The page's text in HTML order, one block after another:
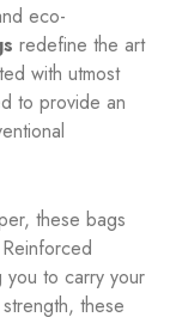
eco-
redefine the art
with utmost
to provide an
these bags
you to carry your
these